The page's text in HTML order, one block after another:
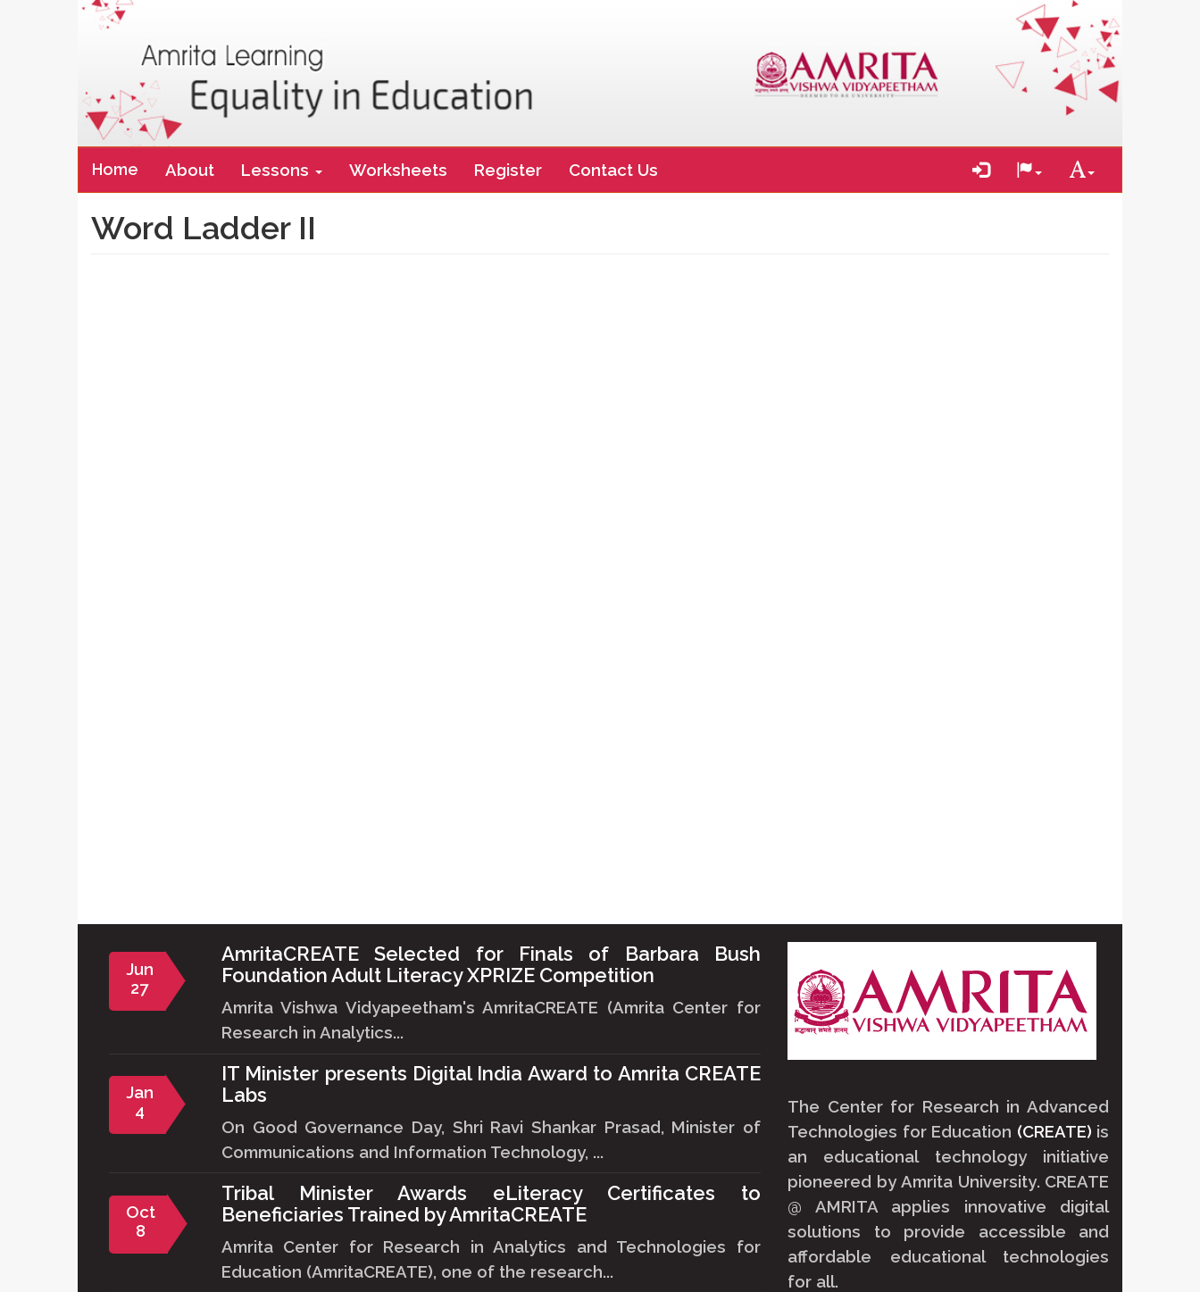
Home
Main
navigation
About Lessons Worksheets Register Contact Us
Word Ladder II
Jun
27
AmritaCREATE Selected for Finals of Barbara Bush
Foundation Adult Literacy XPRIZE Competition
Amrita Vishwa Vidyapeetham's AmritaCREATE (Amrita Center for
Research in Analytics...
Jan
4
IT Minister presents Digital India Award to Amrita CREATE
Labs
On Good Governance Day, Shri Ravi Shankar Prasad, Minister of
Communications and Information Technology, ...
Oct
8
Tribal Minister Awards eLiteracy Certificates to
Beneficiaries Trained by AmritaCREATE
Amrita Center for Research in Analytics and Technologies for
Education (AmritaCREATE), one of the research...
The Center for Research in Advanced
Technologies for Education (CREATE) is
an educational technology initiative
pioneered byAmrita University. CREATE
@ AMRITA applies innovative digital
solutions to provide accessible and
affordable educational technologies
for all.